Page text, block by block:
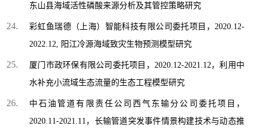
东山县海域活性磷酸来源分析及其管控策略研究
彩虹鱼瑞德（上海）智能科技有限公司委托项目，2020.12-
2022.12, 阳江冷源海域致灾生物预测模型研究
厦门市政环保有限公司委托项目，2020.12-2021.12，利用中
水补充小流域生态流量的生态工程模型研究
中石油管道有限责任公司西气东输分公司委托项目，
2020.11-2021.11，长输管道突发事件情景构建技术与动态推